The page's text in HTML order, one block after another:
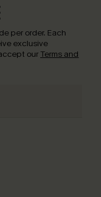
per order. Each
exclusive
our Terms and